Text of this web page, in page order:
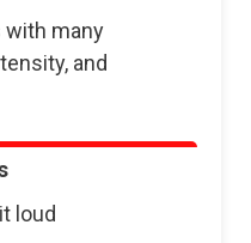
with many
and
loud